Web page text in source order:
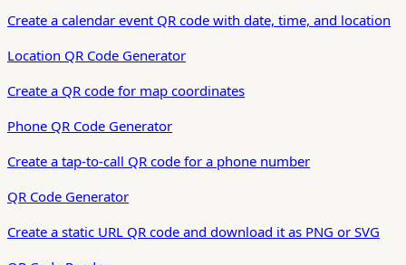
Create a calendar event QR code with date, time, and location
Location QR Code Generator
Create a QR code for map coordinates
Phone QR Code Generator
Create a tap-to-call QR code for a phone number
QR Code Generator
Create a static URL QR code and download it as PNG or SVG